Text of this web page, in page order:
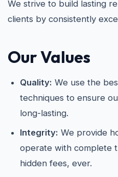
We strive to build lasting
clients by consistently
Our Values
Quality: We use the
techniques to ensure
long-lasting.
Integrity: We provide
operate with complete
hidden fees, ever.